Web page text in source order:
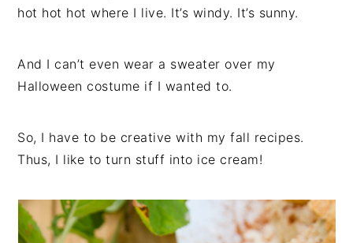
hot hot hot where I live. It’s windy. It’s sunny.
And I can’t even wear a sweater over my
Halloween costume if I wanted to.
So, I have to be creative with my fall recipes.
Thus, I like to turn stuff into ice cream!